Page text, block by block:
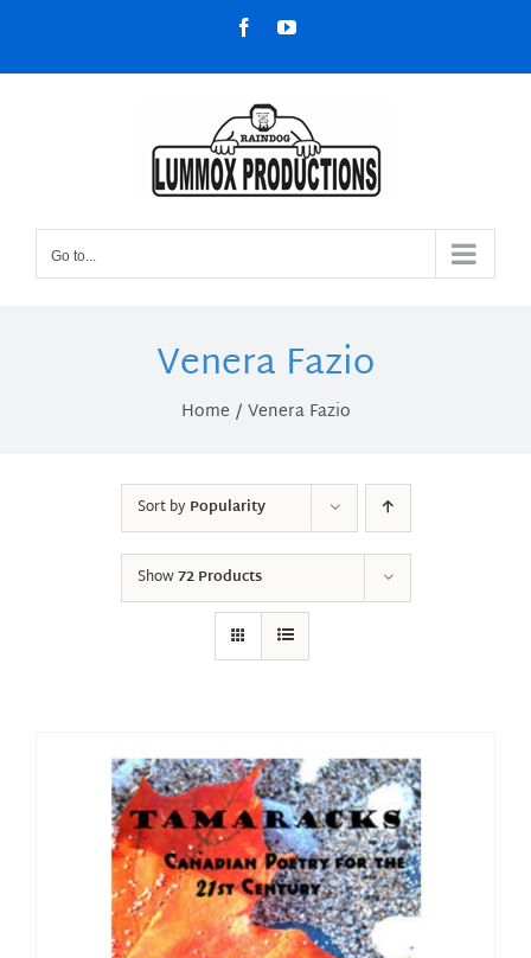
content
FacebookYouTube
Go to...
Venera Fazio
Home Venera Fazio
Sort byPopularity
Show72 Products